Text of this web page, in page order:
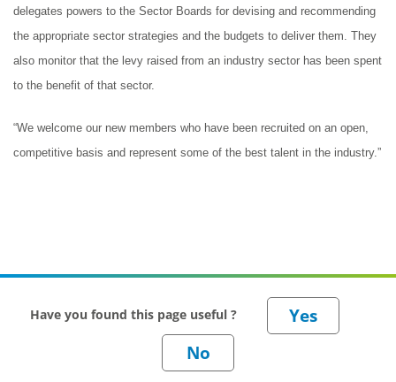
delegates powers to the Sector Boards for devising and recommending
the appropriate sector strategies and the budgets to deliver them. They
also monitor that the levy raised from an industry sector has been spent
to the benefit of that sector.
“We welcome our new members who have been recruited on an open,
competitive basis and represent some of the best talent in the industry.”
Have you found this page useful ?